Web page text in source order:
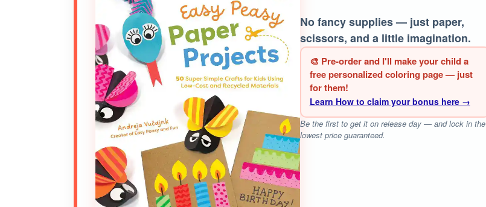
No fancy supplies — just paper,
scissors, and a little imagination.
🎨 Pre-order and I'll make your child a
free personalized coloring page — just
for them!
Learn How to claim your bonus here →
Be the first to get it on release day — and lock in the
lowest price guaranteed.